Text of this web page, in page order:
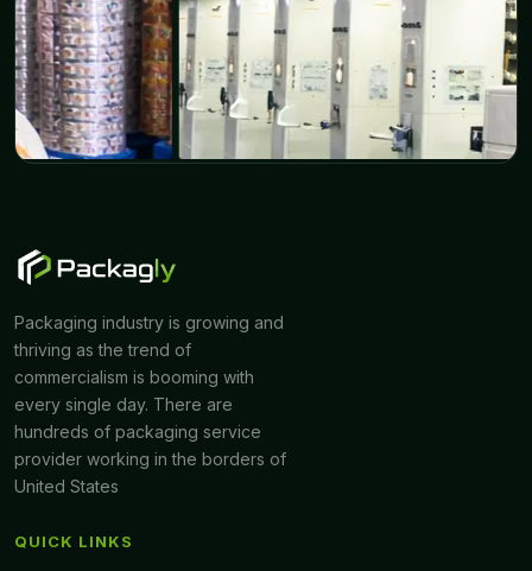
Packaging industry is growing and
thriving as the trend of
commercialism is booming with
every single day. There are
hundreds of packaging service
provider working in the borders of
United States
QUICK LINKS